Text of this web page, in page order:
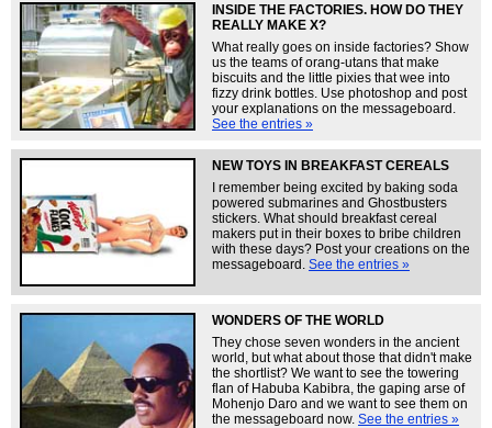
INSIDE THE FACTORIES. HOW DO THEY
REALLY MAKE X?
What really goes on inside factories? Show
us the teams of orang-utans that make
biscuits and the little pixies that wee into
fizzy drink bottles. Use photoshop and post
your explanations on the messageboard.
See the entries »
NEW TOYS IN BREAKFAST CEREALS
I remember being excited by baking soda
powered submarines and Ghostbusters
stickers. What should breakfast cereal
makers put in their boxes to bribe children
with these days? Post your creations on the
messageboard. See the entries »
WONDERS OF THE WORLD
They chose seven wonders in the ancient
world, but what about those that didn't make
the shortlist? We want to see the towering
flan of Habuba Kabibra, the gaping arse of
Mohenjo Daro and we want to see them on
the messageboard now. See the entries »